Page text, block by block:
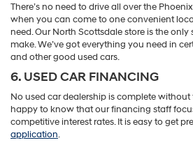
There’s no need to drive all over the
when you can come to one convenient
need. Our North Scottsdale store is the only
make. We’ve got everything you need in
and other good used cars.
6. USED CAR FINANCING
No used car dealership is complete
happy to know that our financing staff
competitive interest rates. It is easy to get
application.